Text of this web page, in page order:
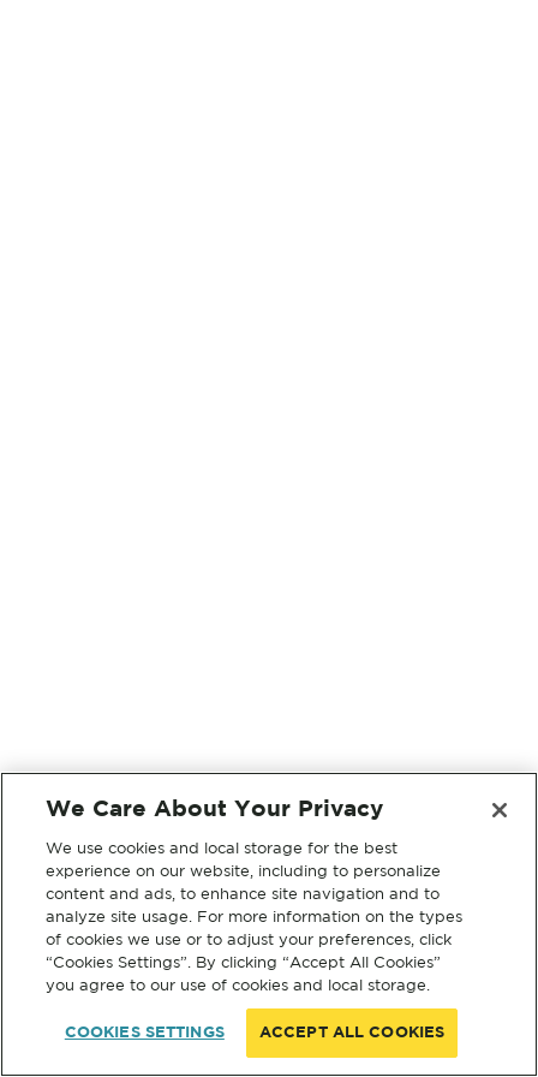
We Care About Your Privacy
We use cookies and local storage for the best
experience on our website, including to personalize
content and ads, to enhance site navigation and to
analyze site usage. For more information on the types
of cookies we use or to adjust your preferences, click
“Cookies Settings”. By clicking “Accept All Cookies”
you agree to our use of cookies and local storage.
COOKIES SETTINGS ACCEPT ALL COOKIES